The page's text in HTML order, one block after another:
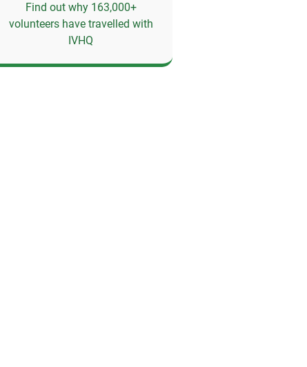
Find out why 163,000+
volunteers have travelled with
IVHQ